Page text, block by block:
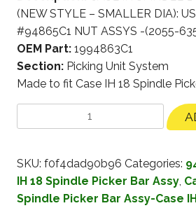
(NEW STYLE – SMALLER DIA):
#94865C1 NUT ASSYS -(2055-
OEM Part: 1994863C1
Section: Picking Unit System
Made to fit Case IH 18 Spindle
SKU: f0f4dad90b96 Categories:
IH 18 Spindle Picker Bar Assy,
Spindle Picker Bar Assy-Case